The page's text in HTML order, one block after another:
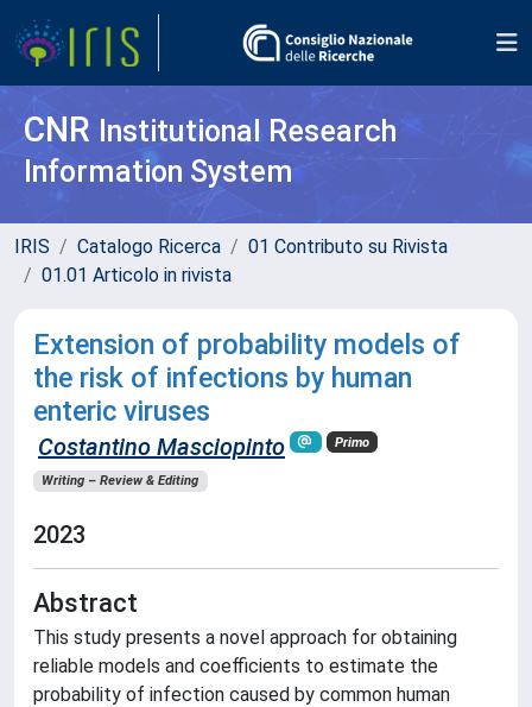
CNR Institutional Research
Information System
IRIS Catalogo Ricerca
01 Contributo su Rivista
01.01 Articolo in rivista
Extension of probability models of
the risk of infections by human
enteric viruses
Costantino Masciopinto Primo
Writing – Review & Editing
2023
Abstract
This study presents a novel approach for obtaining
reliable models and coefficients to estimate the
probability of infection caused by common human